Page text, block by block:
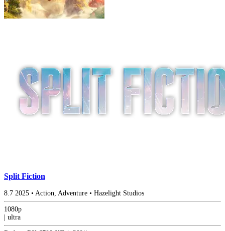
Split Fiction
8.7 2025 • Action, Adventure • Hazelight Studios
1080p
ultra